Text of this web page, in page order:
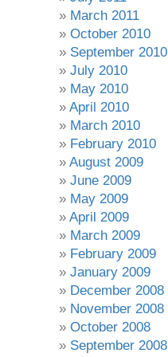
March 2011
October 2010
September 2010
July 2010
May 2010
April 2010
March 2010
February 2010
August 2009
June 2009
May 2009
April 2009
March 2009
February 2009
January 2009
December 2008
November 2008
October 2008
September 2008